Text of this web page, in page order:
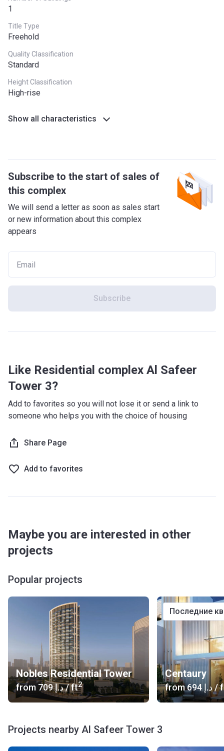
1
Title Type
Freehold
Quality Classification
Standard
Height Classification
High-rise
Show all characteristics
Subscribe to the start of sales of
this complex
We will send a letter as soon as sales start
or new information about this complex
appears
Subscribe
Like Residential complex Al Safeer
Tower 3?
Add to favorites so you will not lose it or send a link to
someone who helps you with the choice of housing
Share Page
Add to favorites
Maybe you are interested in other
projects
Popular projects
Nobles Residential Tower
from ‍709 د.إ/ ft2
Centaury
from ‍694 د.إ/
последние
Projects nearby Al Safeer Tower 3